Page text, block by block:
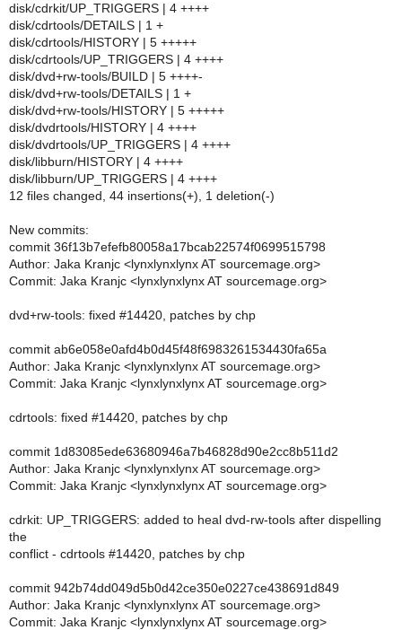
disk/cdrkit/UP_TRIGGERS | 4 ++++
disk/cdrtools/DETAILS | 1 +
disk/cdrtools/HISTORY | 5 +++++
disk/cdrtools/UP_TRIGGERS | 4 ++++
disk/dvd+rw-tools/BUILD | 5 ++++-
disk/dvd+rw-tools/DETAILS | 1 +
disk/dvd+rw-tools/HISTORY | 5 +++++
disk/dvdrtools/HISTORY | 4 ++++
disk/dvdrtools/UP_TRIGGERS | 4 ++++
disk/libburn/HISTORY | 4 ++++
disk/libburn/UP_TRIGGERS | 4 ++++
12 files changed, 44 insertions(+), 1 deletion(-)
New commits:
commit 36f13b7efefb80058a17bcab22574f0699515798
Author: Jaka Kranjc <lynxlynxlynx AT sourcemage.org>
Commit: Jaka Kranjc <lynxlynxlynx AT sourcemage.org>
dvd+rw-tools: fixed #14420, patches by chp
commit ab6e058e0afd4b0d45f48f6983261534430fa65a
Author: Jaka Kranjc <lynxlynxlynx AT sourcemage.org>
Commit: Jaka Kranjc <lynxlynxlynx AT sourcemage.org>
cdrtools: fixed #14420, patches by chp
commit 1d83085ede63680946a7b46828d90e2cc8b511d2
Author: Jaka Kranjc <lynxlynxlynx AT sourcemage.org>
Commit: Jaka Kranjc <lynxlynxlynx AT sourcemage.org>
cdrkit: UP_TRIGGERS: added to heal dvd-rw-tools after dispelling
the
conflict - cdrtools #14420, patches by chp
commit 942b74dd049d5b0d42ce350e0227ce438691d849
Author: Jaka Kranjc <lynxlynxlynx AT sourcemage.org>
Commit: Jaka Kranjc <lynxlynxlynx AT sourcemage.org>